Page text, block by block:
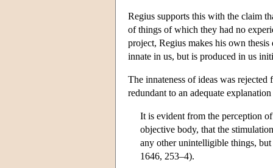
Regius supports this with the claim
of things of which they had no
project, Regius makes his own
innate in us, but is produced in us
The innateness of ideas was rejected
redundant to an adequate
It is evident from the perception
objective body, that the
any other unintelligible things,
1646, 253–4).